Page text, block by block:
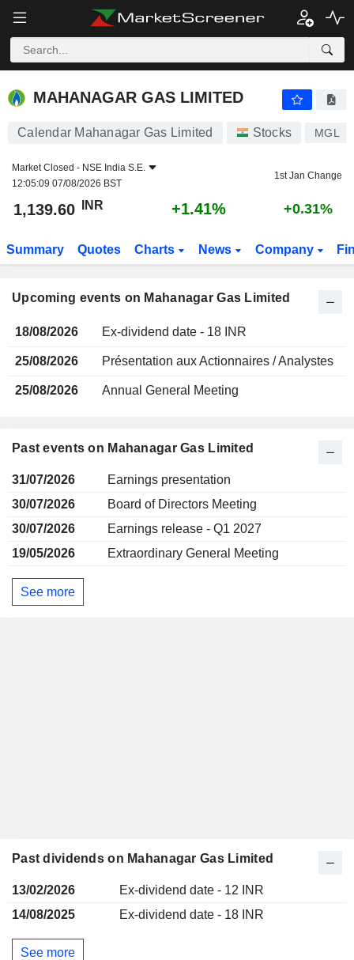
MAHANAGAR GAS LIMITED
MAHANAGAR GAS LIMITED
Calendar Mahanagar Gas Limited Stocks MGL
Market Closed - NSE India S.E.
12:05:09 07/08/2026 BST
1st Jan Change
1,139.60 INR +1.41% +0.31%
Summary Quotes Charts News Company
Upcoming events on Mahanagar Gas Limited
18/08/2026 Ex-dividend date - 18 INR
25/08/2026 Présentation aux Actionnaires / Analystes
25/08/2026 Annual General Meeting
Past events on Mahanagar Gas Limited
31/07/2026
Earnings presentation
30/07/2026
Board of Directors Meeting
30/07/2026
Earnings release - Q1 2027
19/05/2026
Extraordinary General Meeting
See more
Past dividends on Mahanagar Gas Limited
13/02/2026
Ex-dividend date - 12 INR
14/08/2025
Ex-dividend date - 18 INR
See more